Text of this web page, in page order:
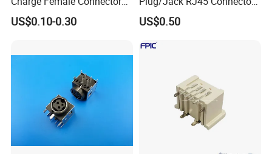
Electronic USB Af Socket
Adapter
US$0.10-0.30
PCB Jack
US$0.50